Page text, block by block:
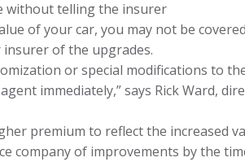
without telling the insurer
of your car, you may not be
insurer of the upgrades.
or special modifications to
immediately,” says Rick Ward,
premium to reflect the increased
company of improvements by the